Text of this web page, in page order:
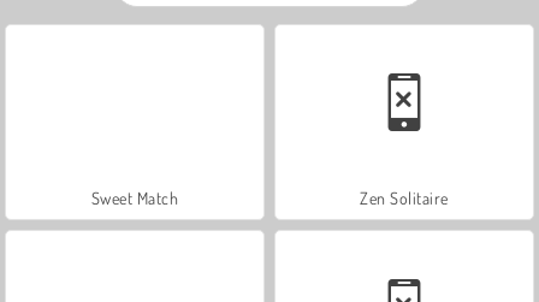
Sweet Match Zen Solitaire